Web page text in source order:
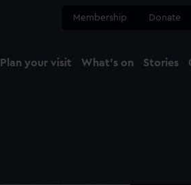
Membership Donate
Plan your visit What's on Stories